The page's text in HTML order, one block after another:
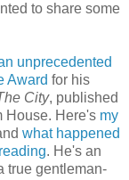
to share some
unprecedented
Award for his
City, published
House. Here's my
what happened
. He's an
true gentleman-